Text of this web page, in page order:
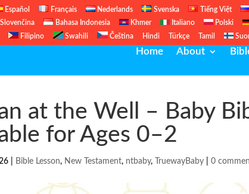
Español Français Nederlands Svenska Tiếng Việt
Slovenčina Bahasa Indonesia Khmer Italiano Polski
Filipino Swahili Čeština Hindi Türkçe Tamil
Home About
at the Well – Baby
for Ages 0–2
Bible Lesson, New Testament, ntbaby, TruewayBaby |0